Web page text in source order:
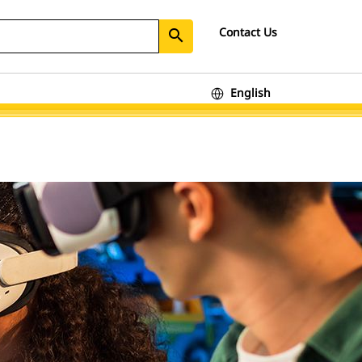
search Contact Us
English